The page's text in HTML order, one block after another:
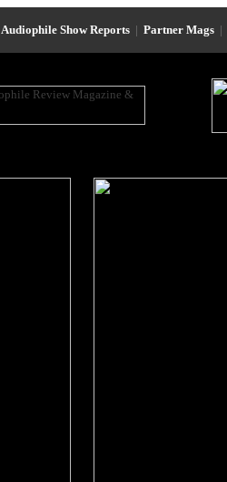
Audiophile Show Reports | Partner Mags |